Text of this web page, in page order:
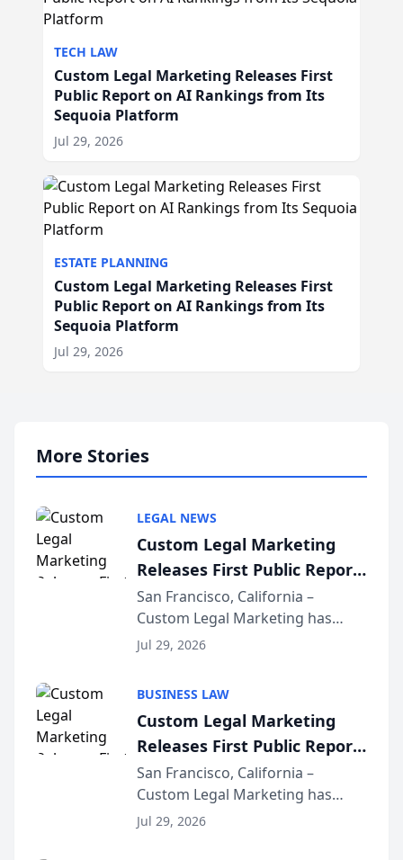
TECH LAW
Custom Legal Marketing Releases First
Public Report on AI Rankings from Its
Sequoia Platform
Jul 29, 2026
ESTATE PLANNING
Custom Legal Marketing Releases First
Public Report on AI Rankings from Its
Sequoia Platform
Jul 29, 2026
More Stories
LEGAL NEWS
Custom Legal Marketing
Releases First Public Report
on AI Rankings from Its
Sequoia Platform
San Francisco, California –
Custom Legal Marketing has
released its first study exposing
conducted through the
company’s AI marketing platform
for...
Jul 29, 2026
BUSINESS LAW
Custom Legal Marketing
Releases First Public Report
on AI Rankings from Its
Sequoia Platform
San Francisco, California –
Custom Legal Marketing has
released its first study exposing
Jul 29, 2026